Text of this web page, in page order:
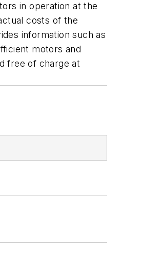
in operation at the
costs of the
information such as
motors and
free of charge at